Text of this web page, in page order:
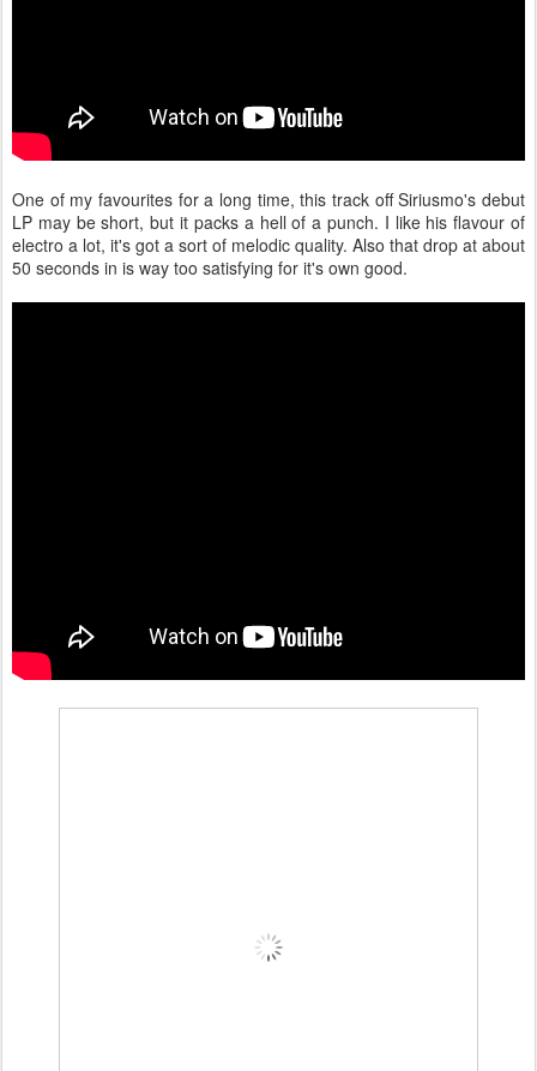
One of my favourites for a long time, this track off Siriusmo's debut
LP may be short, but it packs a hell of a punch. I like his flavour of
electro a lot, it's got a sort of melodic quality. Also that drop at about
50 seconds in is way too satisfying for it's own good.